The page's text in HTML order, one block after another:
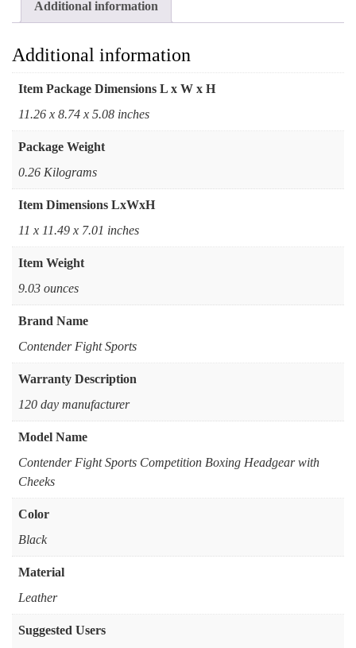
Additional information
Additional information
Item Package Dimensions L x W x H
‎11.26 x 8.74 x 5.08 inches
Package Weight
‎0.26 Kilograms
Item Dimensions LxWxH
‎11 x 11.49 x 7.01 inches
Item Weight
‎9.03 ounces
Brand Name
‎Contender Fight Sports
Warranty Description
‎120 day manufacturer
Model Name
‎Contender Fight Sports Competition Boxing Headgear with
Cheeks
Color
‎Black
Material
‎Leather
Suggested Users